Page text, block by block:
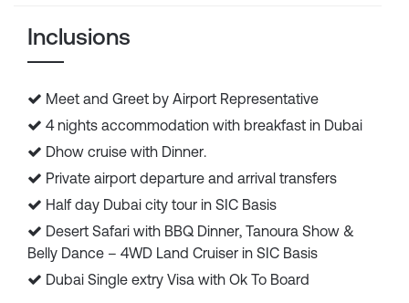
Inclusions
Meet and Greet by Airport Representative
4 nights accommodation with breakfast in Dubai
Dhow cruise with Dinner.
Private airport departure and arrival transfers
Half day Dubai city tour in SIC Basis
Desert Safari with BBQ Dinner, Tanoura Show &
Belly Dance – 4WD Land Cruiser in SIC Basis
Dubai Single extry Visa with Ok To Board